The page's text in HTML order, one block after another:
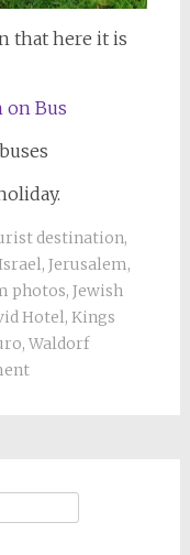
that here it is
destination,
, Jerusalem,
photos, Jewish
Hotel, Kings
, Waldorf